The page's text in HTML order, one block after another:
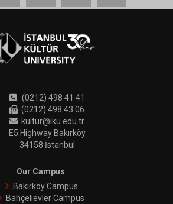
(0212) 498 41 41
(0212) 498 43 06
kultur@iku.edu.tr
E5 Highway Bakırköy
34158 İstanbul
Our Campus
Bakırköy Campus
Bahçelievler Campus